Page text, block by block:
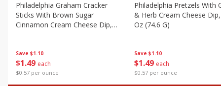
Save $1.10
$1 49 each
$0.57 per ounce
Philadelphia Graham Cracker
Sticks With Brown Sugar
Cinnamon Cream Cheese Dip,
Save $1.10
$1 49 each
$0.57 per ounce
Philadelphia Pretzels With
& Herb Cream Cheese
Oz (74.6 G)